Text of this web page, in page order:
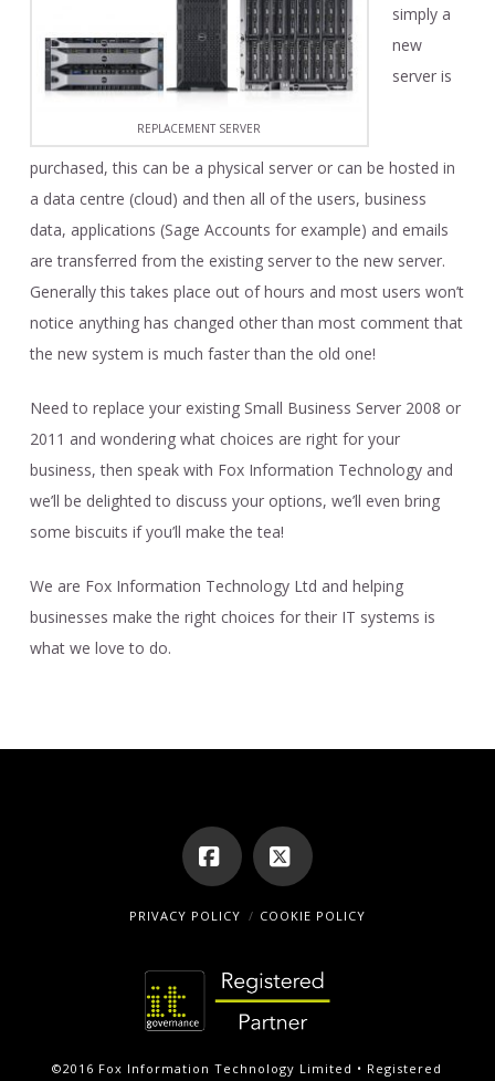
REPLACEMENT SERVER
simply a
new
server is
purchased, this can be a physical server or can be hosted in
a data centre (cloud) and then all of the users, business
data, applications (Sage Accounts for example) and emails
are transferred from the existing server to the new server.
Generally this takes place out of hours and most users won’t
notice anything has changed other than most comment that
the new system is much faster than the old one!
Need to replace your existing Small Business Server 2008 or
2011 and wondering what choices are right for your
business, then speak with Fox Information Technology and
we’ll be delighted to discuss your options, we’ll even bring
some biscuits if you’ll make the tea!
We are Fox Information Technology Ltd and helping
businesses make the right choices for their IT systems is
what we love to do.
Facebook
X
PRIVACY POLICY COOKIE POLICY
©2016 Fox Information Technology Limited • Registered